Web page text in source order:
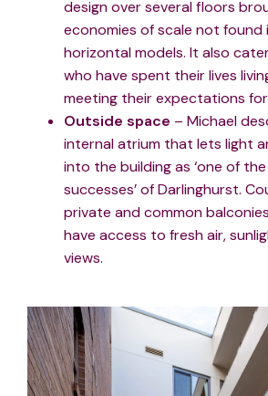
design over several floors
economies of scale not
horizontal models. It also
who have spent their lives
meeting their expectations
Outside space – Michael
internal atrium that lets light
into the building as ‘one of
successes’ of Darlinghurst.
private and common
have access to fresh air,
views.